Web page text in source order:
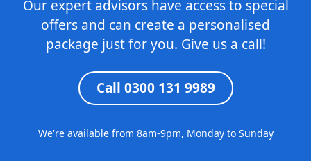
Our expert advisors have access to special
offers and can create a personalised
package just for you. Give us a call!
Call 0300 131 9989
We're available from 8am-9pm, Monday to Sunday